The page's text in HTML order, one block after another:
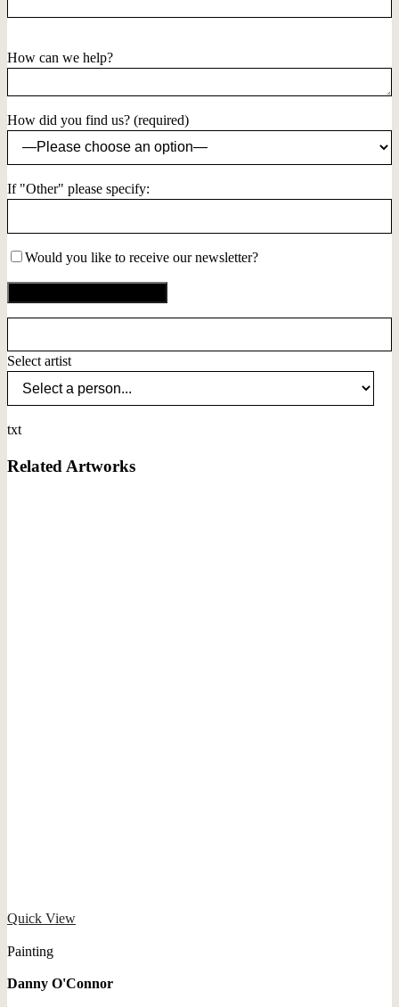
How can we help?
How did you find us? (required)
If "Other" please specify:
Would you like to receive our newsletter?
Select artist
txt
Related Artworks
Quick View
Painting
Danny O'Connor